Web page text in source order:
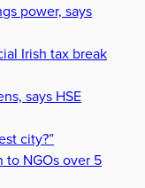
power, says
Irish tax break
says HSE
city?”
to NGOs over 5